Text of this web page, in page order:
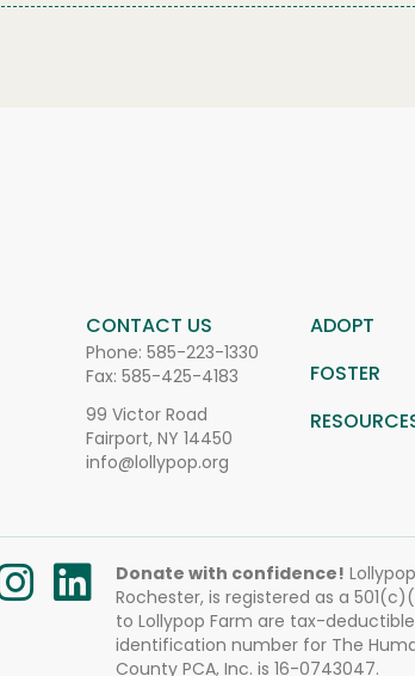
CONTACT US
Phone: 585-223-1330
Fax: 585-425-4183
99 Victor Road
Fairport, NY 14450
info@lollypop.org
ADOPT
FOSTER
Donate with confidence!
Rochester, is registered as a
to Lollypop Farm are tax-
identification number for The
County PCA, Inc. is 16-0743047.